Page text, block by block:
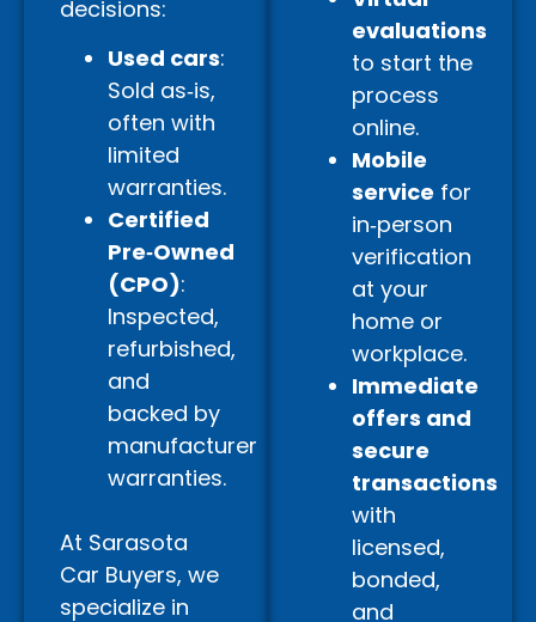
decisions:
Used cars:
Sold as‑is,
often with
limited
warranties.
Certified
Pre‑Owned
(CPO):
Inspected,
refurbished,
and
backed by
manufacturer
warranties.
At Sarasota
Car Buyers, we
specialize in
evaluations
to start the
process
online.
Mobile
service for
in‑person
verification
at your
home or
workplace.
Immediate
offers and
secure
transactions
with
licensed,
bonded,
and